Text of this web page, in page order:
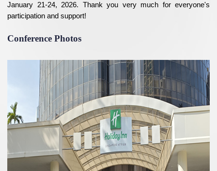
January 21-24, 2026. Thank you very much for everyone's
participation and support!
Conference Photos